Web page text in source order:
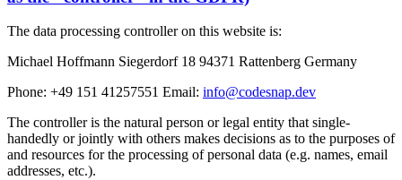
The data processing controller on this website is:
Michael Hoffmann Siegerdorf 18 94371 Rattenberg Germany
Phone: +49 151 41257551 Email: info@codesnap.dev
The controller is the natural person or legal entity that single-
handedly or jointly with others makes decisions as to the purposes of
and resources for the processing of personal data (e.g. names, email
addresses, etc.).